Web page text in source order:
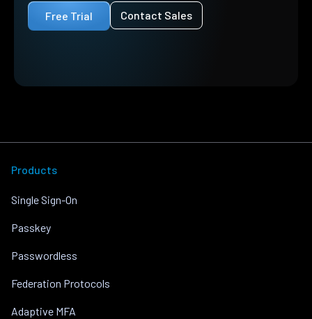
Free Trial Contact Sales
Products
Single Sign-On
Passkey
Passwordless
Federation Protocols
Adaptive MFA